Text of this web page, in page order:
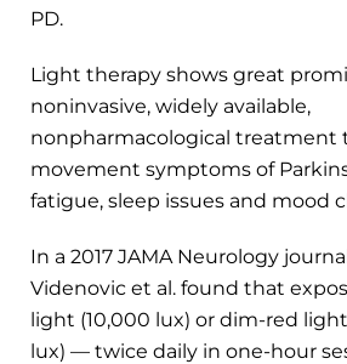
PD.
Light therapy shows great
noninvasive, widely available,
nonpharmacological treatment
movement symptoms of
fatigue, sleep issues and mood
In a 2017 JAMA Neurology
Videnovic et al. found that
light (10,000 lux) or dim-red
lux) — twice daily in one-hour